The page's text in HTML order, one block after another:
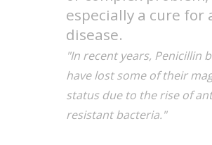
especially a cure for
disease.
"In recent years, Penicillin
have lost some of their
status due to the rise of
resistant bacteria."